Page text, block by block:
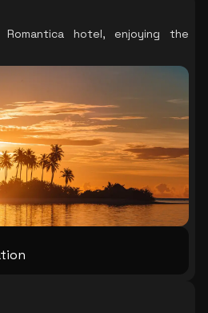
hotel, enjoying the